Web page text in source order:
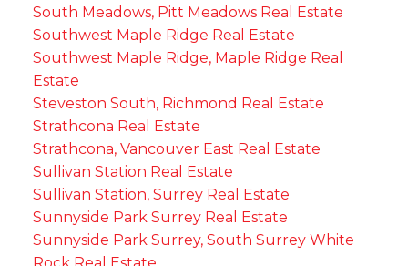
South Meadows, Pitt Meadows Real Estate
Southwest Maple Ridge Real Estate
Southwest Maple Ridge, Maple Ridge Real
Estate
Steveston South, Richmond Real Estate
Strathcona Real Estate
Strathcona, Vancouver East Real Estate
Sullivan Station Real Estate
Sullivan Station, Surrey Real Estate
Sunnyside Park Surrey Real Estate
Sunnyside Park Surrey, South Surrey White